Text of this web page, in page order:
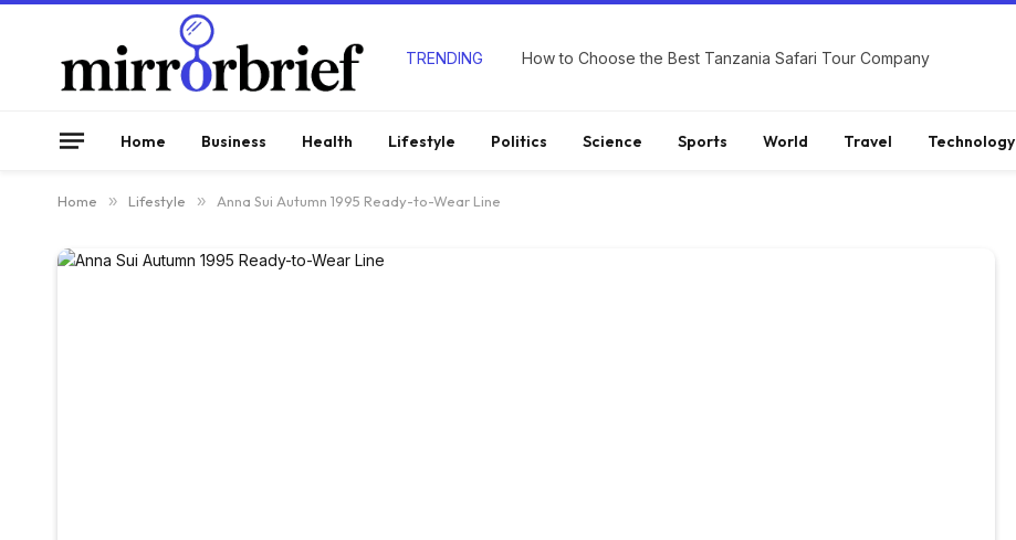
TRENDING How to Choose the Best Tanzania Safari Tour Company
Home Business Health Lifestyle Politics Science Sports World Travel Technology
Home » Lifestyle » Anna Sui Autumn 1995 Ready-to-Wear Line